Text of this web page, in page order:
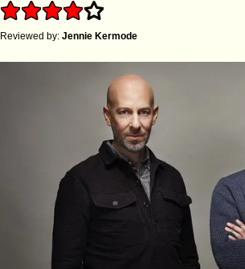
Reviewed by:Jennie Kermode